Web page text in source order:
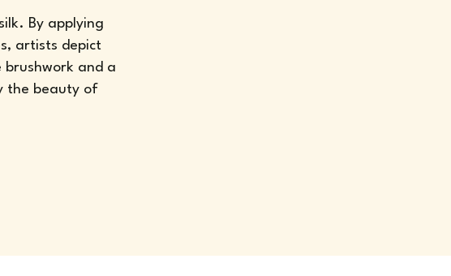
By applying
artists depict
and a
the beauty of